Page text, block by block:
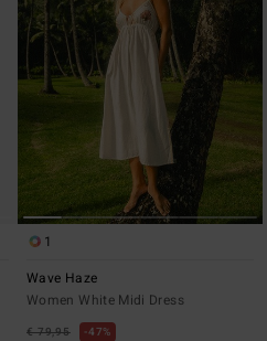
1
Wave Haze
Women White Midi Dress
€ 79,95 47%